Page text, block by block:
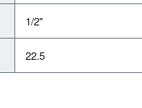
1/2"
22.5